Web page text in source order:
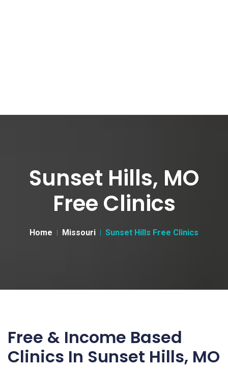
Sunset Hills, MO
Free Clinics
Home Missouri Sunset Hills Free Clinics
Free & Income Based
Clinics In Sunset Hills, MO